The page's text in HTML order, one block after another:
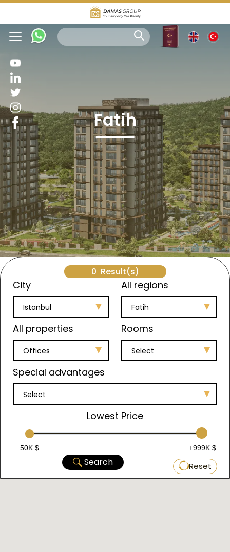
Fatih
0 Result(s)
City
Istanbul
All regions
Fatih
All properties
Offices
Rooms
Select
Special advantages
Select
Lowest Price
50K $ +999K $
Search Reset